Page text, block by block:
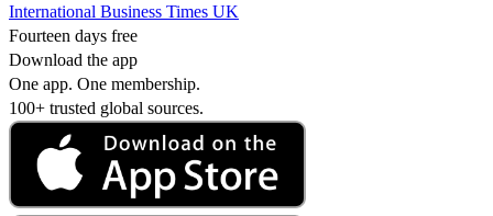
International Business Times UK
Fourteen days free
Download the app
One app. One membership.
100+ trusted global sources.